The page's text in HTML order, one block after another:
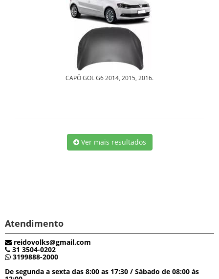
CAPÔ GOL G6 2014, 2015, 2016.
Ver mais resultados
Atendimento
reidovolks@gmail.com
31 3504-0202
3199888-2000
De segunda a sexta das 8:00 as 17:30 / Sábado de 08:00 às